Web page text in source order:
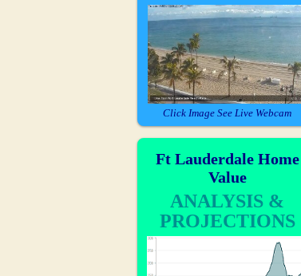
Click Image See Live Webcam
Ft Lauderdale Home
Value
ANALYSIS &
PROJECTIONS